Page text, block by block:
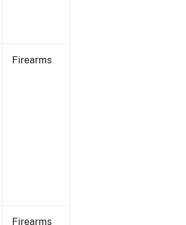
Firearms
Firearms